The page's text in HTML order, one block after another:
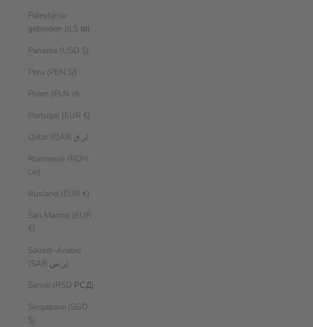
Palestijnse
gebieden (ILS ₪)
Panama (USD $)
Peru (PEN S/)
Polen (PLN zł)
Portugal (EUR €)
Qatar (QAR ر.ق)
Roemenië (RON
Lei)
Rusland (EUR €)
San Marino (EUR
€)
Saoedi-Arabië
(SAR ر.س)
Servië (RSD РСД)
Singapore (SGD
$)